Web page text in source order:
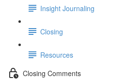
Insight Journaling
Closing
Resources
Closing Comments